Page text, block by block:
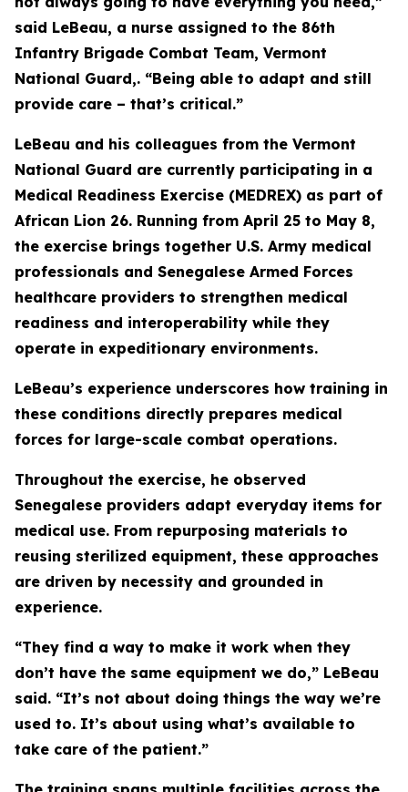
said LeBeau, a nurse assigned to the 86th
Infantry Brigade Combat Team, Vermont
National Guard,. “Being able to adapt and still
provide care – that’s critical.”
LeBeau and his colleagues from the Vermont
National Guard are currently participating in a
Medical Readiness Exercise (MEDREX) as part of
African Lion 26. Running from April 25 to May 8,
the exercise brings together U.S. Army medical
professionals and Senegalese Armed Forces
healthcare providers to strengthen medical
readiness and interoperability while they
operate in expeditionary environments.
LeBeau’s experience underscores how training in
these conditions directly prepares medical
forces for large-scale combat operations.
Throughout the exercise, he observed
Senegalese providers adapt everyday items for
medical use. From repurposing materials to
reusing sterilized equipment, these approaches
are driven by necessity and grounded in
experience.
“They find a way to make it work when they
don’t have the same equipment we do,” LeBeau
said. “It’s not about doing things the way we’re
used to. It’s about using what’s available to
take care of the patient.”